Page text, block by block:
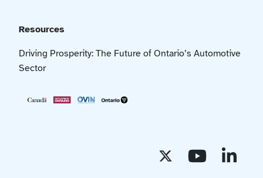
Resources
Driving Prosperity: The Future of Ontario’s Automotive
Sector